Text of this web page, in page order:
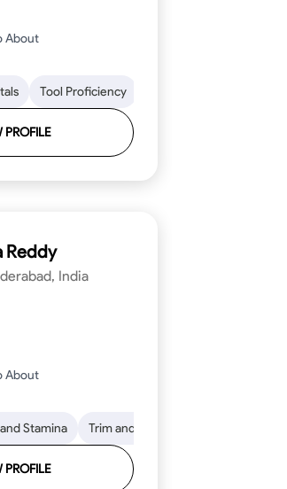
to Detail Physical Stamina
About
Tool Proficiency
PROFILE
and Layout
Detail Knowledge of Metals
Reddy
India
About
Stamina Trim and Molding Installation
PROFILE